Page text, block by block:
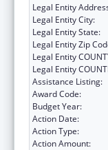
Legal Entity
Legal Entity City:
Legal Entity State:
Legal Entity Zip
Legal Entity
Legal Entity
Assistance Listing:
Award Code:
Budget Year:
Action Date:
Action Type:
Action Amount: